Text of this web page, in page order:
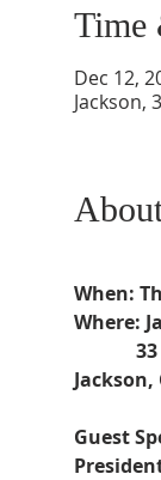
Time
Dec 12,
Jackson,
When:
Where:
33
Jackson,
Guest